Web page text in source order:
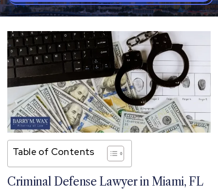
Table of Contents
Criminal Defense Lawyer in Miami, FL